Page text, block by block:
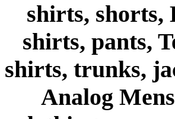
shirts, shorts,
shirts, pants,
shirts, trunks,
Analog